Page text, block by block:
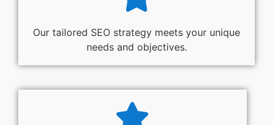
Our tailored SEO strategy meets your unique
needs and objectives.